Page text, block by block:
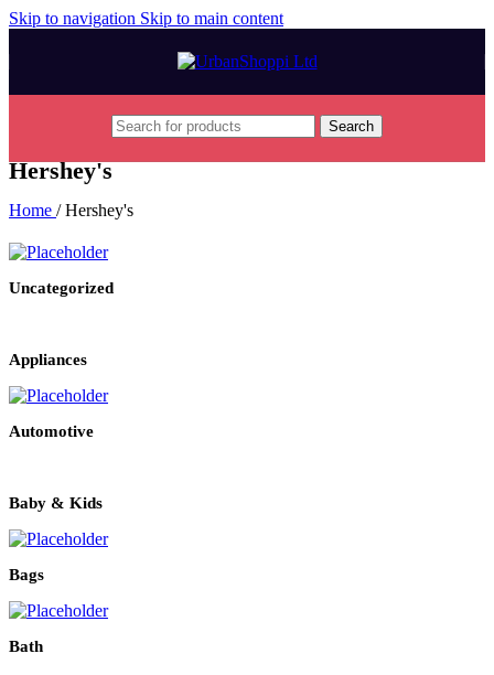
Skip to navigation Skip to main content
Search
Hershey's
Home / Hershey's
Uncategorized
Appliances
Automotive
Baby & Kids
Bags
Bath